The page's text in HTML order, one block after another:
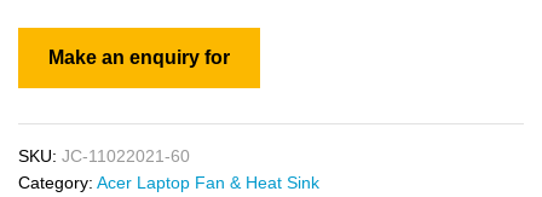
SKU: JC-11022021-60
Category: Acer Laptop Fan & Heat Sink